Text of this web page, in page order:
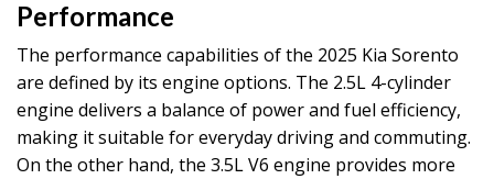
Performance
The performance capabilities of the 2025 Kia Sorento
are defined by its engine options. The 2.5L 4-cylinder
engine delivers a balance of power and fuel efficiency,
making it suitable for everyday driving and commuting.
On the other hand, the 3.5L V6 engine provides more